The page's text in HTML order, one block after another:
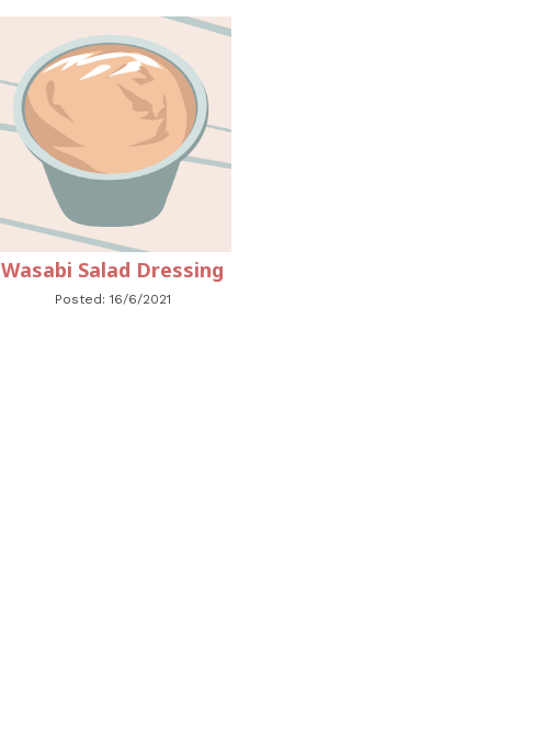
Wasabi Salad Dressing
Posted: 16/6/2021